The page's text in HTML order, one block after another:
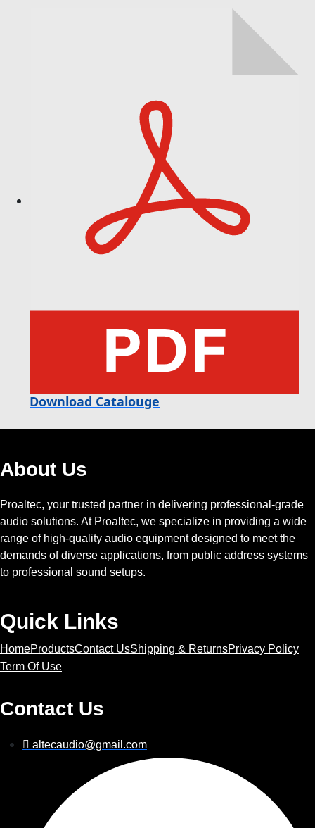
Download Catalouge
About Us
Proaltec, your trusted partner in delivering professional-grade
audio solutions. At Proaltec, we specialize in providing a wide
range of high-quality audio equipment designed to meet the
demands of diverse applications, from public address systems
to professional sound setups.
Quick Links
HomeProductsContact UsShipping & ReturnsPrivacy Policy
Term Of Use
Contact Us
altecaudio@gmail.com